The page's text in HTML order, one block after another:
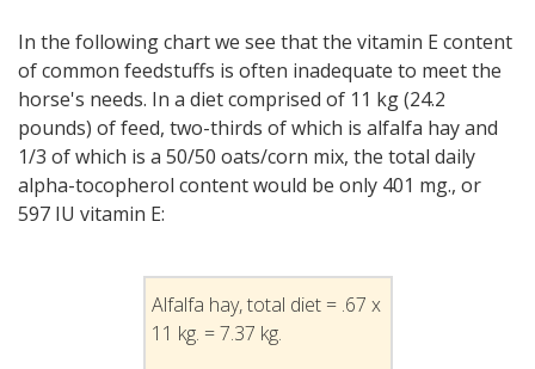
In the following chart we see that the vitamin E content
of common feedstuffs is often inadequate to meet the
horse's needs. In a diet comprised of 11 kg (24.2
pounds) of feed, two-thirds of which is alfalfa hay and
1/3 of which is a 50/50 oats/corn mix, the total daily
alpha-tocopherol content would be only 401 mg., or
597 IU vitamin E:
Alfalfa hay, total diet = .67 x
11 kg. = 7.37 kg.